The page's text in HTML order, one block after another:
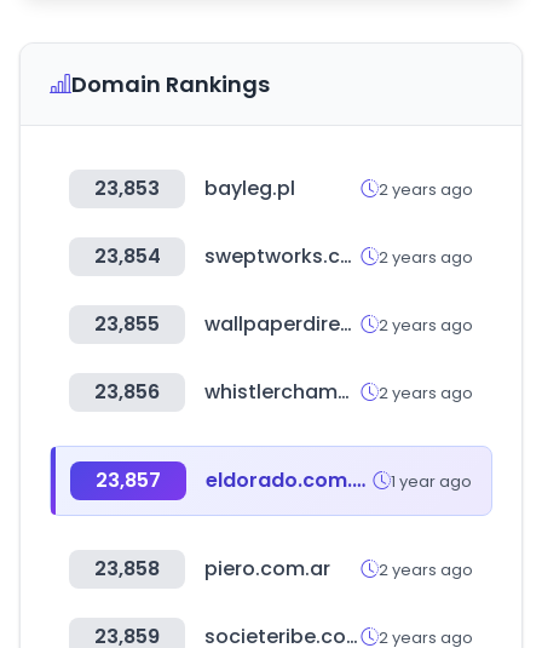
Domain Rankings
23,853 bayleg.pl 2 years ago
23,854 sweptworks.com 2 years ago
23,855 wallpaperdirect.com 2 years ago
23,856 whistlerchamber.com 2 years ago
23,857 eldorado.com.uy 1 year ago
23,858 piero.com.ar 2 years ago
23,859 societeribe.com 2 years ago